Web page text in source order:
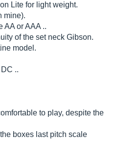
Lite for light weight.
mine).
AA or AAA ..
of the set neck Gibson.
model.
..
to play, despite the
boxes last pitch scale